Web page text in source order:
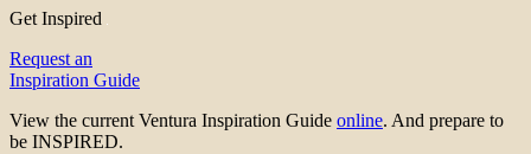
Get Inspired
Request an
Inspiration Guide
View the current Ventura Inspiration Guide online. And prepare to
be INSPIRED.